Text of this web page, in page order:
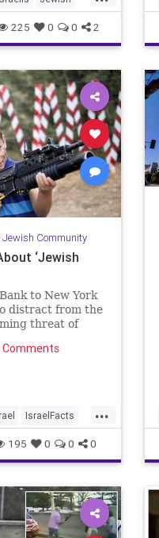
225 0 0 2
Jewish Community
‘Jewish
to New York
distract from the
threat of
...
IsraelFacts
JudeaAndSamaria
195 0 0 0